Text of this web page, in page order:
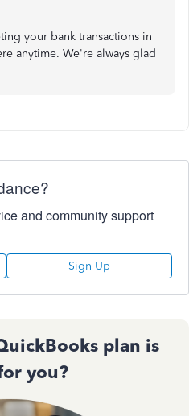
your bank transactions in
anytime. We're always glad
and community support
Sign Up
plan is
you?